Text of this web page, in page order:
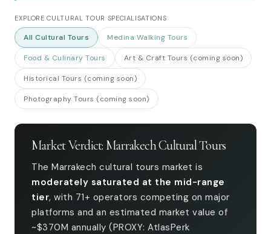
EXPLORE CULTURAL TOUR SPECIALISATIONS
All Cultural Tours Medina Walking Tours
Food & Culinary Tours Art & Craft Tours (coming soon)
Historical Tours (coming soon)
Photography Tours (coming soon)
Market Verdict: Marrakech Cultural Tours
The Marrakech cultural tours market is
moderately saturated at the mid-range
tier, with 71+ operators competing on major
platforms and an estimated market value of
~$370M annually (PROXY: AtlasPerk